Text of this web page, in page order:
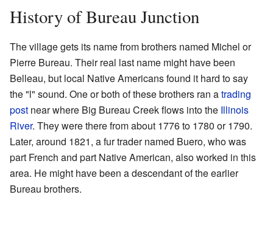
History of Bureau Junction
The village gets its name from brothers named Michel or
Pierre Bureau. Their real last name might have been
Belleau, but local Native Americans found it hard to say
the "l" sound. One or both of these brothers ran atrading
post near where Big Bureau Creek flows into the Illinois
River. They were there from about 1776 to 1780 or 1790.
Later, around 1821, a fur trader named Buero, who was
part French and part Native American, also worked in this
area. He might have been a descendant of the earlier
Bureau brothers.